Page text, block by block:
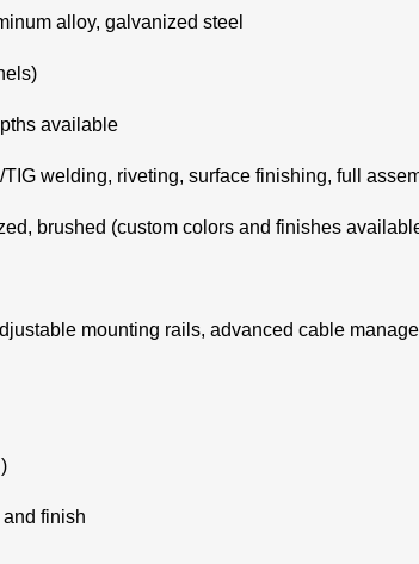
alloy, galvanized steel
available
welding, riveting, surface finishing, full
brushed (custom colors and finishes
mounting rails, advanced cable
finish